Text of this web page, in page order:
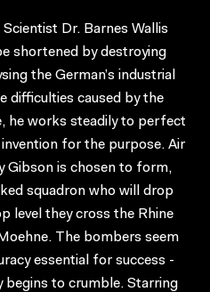
Dr. Barnes Wallis
shortened by destroying
the German’s industrial
difficulties caused by the
he works steadily to perfect
for the purpose. Air
Gibson is chosen to form,
squadron who will drop
level they cross the Rhine
The bombers seem
essential for success -
begins to crumble. Starring